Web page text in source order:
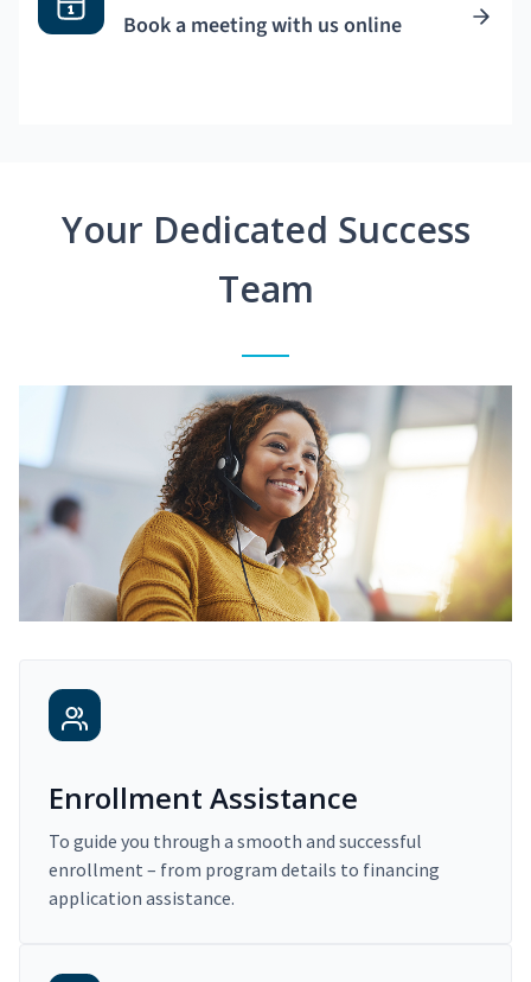
Book a meeting with us online
Your Dedicated Success
Team
Enrollment Assistance
To guide you through a smooth and successful
enrollment – from program details to financing
application assistance.